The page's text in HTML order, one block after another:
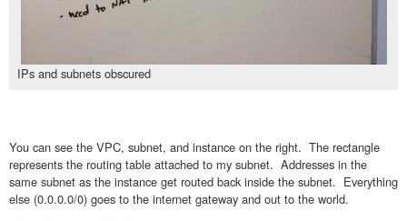
IPs and subnets obscured
You can see the VPC, subnet, and instance on the right. The rectangle
represents the routing table attached to my subnet. Addresses in the
same subnet as the instance get routed back inside the subnet. Everything
else (0.0.0.0/0) goes to the internet gateway and out to the world.